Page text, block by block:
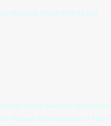
TAKE 124 MORE MBT ARJUN
home-built 124 Main
follows the success of the